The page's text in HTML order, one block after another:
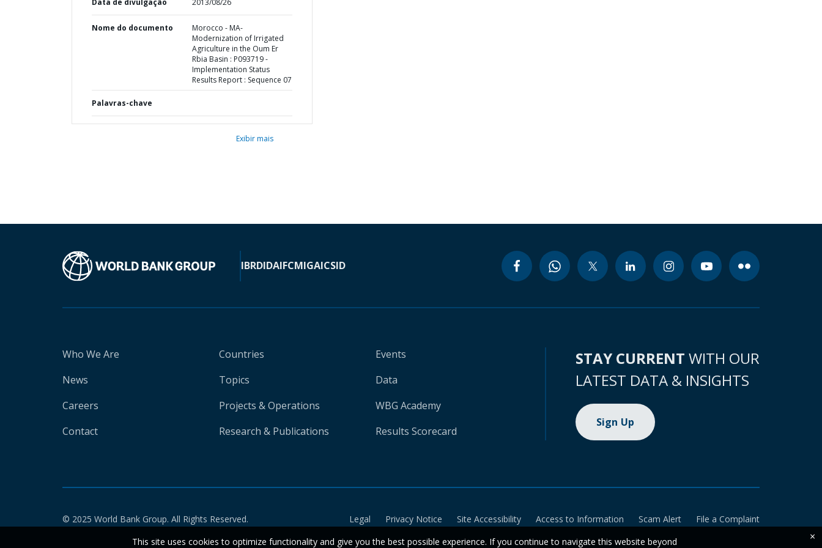
Data de divulgação 2013/08/26
Nome do documento
Morocco - MA-
Modernization of Irrigated
Agriculture in the Oum Er
Rbia Basin : P093719 -
Implementation Status
Results Report : Sequence 07
Palavras-chave
Exibir mais
IBRDIDAIFCMIGAICSID
Who We Are
News
Careers
Contact
Countries
Topics
Projects & Operations
Research & Publications
Events
Data
WBG Academy
Results Scorecard
STAY CURRENT WITH OUR
LATEST DATA & INSIGHTS
Sign Up
© 2025 World Bank Group. All Rights Reserved. Legal Privacy Notice Site Accessibility Access to Information Scam Alert
File a Complaint
This site uses cookies to optimize functionality and give you the best possible experience. If you continue to navigate this website beyond
×